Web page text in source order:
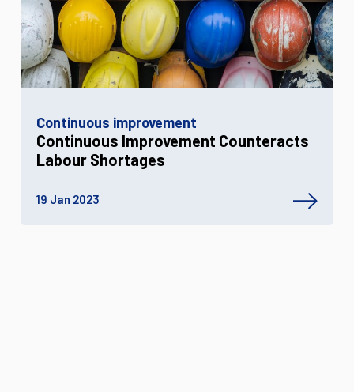
Continuous improvement
Continuous Improvement Counteracts
Labour Shortages
19 Jan 2023